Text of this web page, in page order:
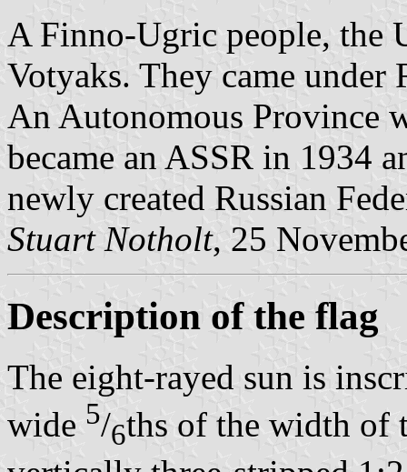
A Finno-Ugric people, the
Votyaks. They came under
An Autonomous Province
became an ASSR in 1934
newly created Russian
Stuart Notholt, 25
Description of the flag
The eight-rayed sun is
wide 5/6ths of the width of